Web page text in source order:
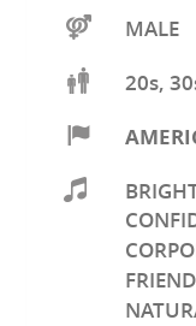
MALE
20s,